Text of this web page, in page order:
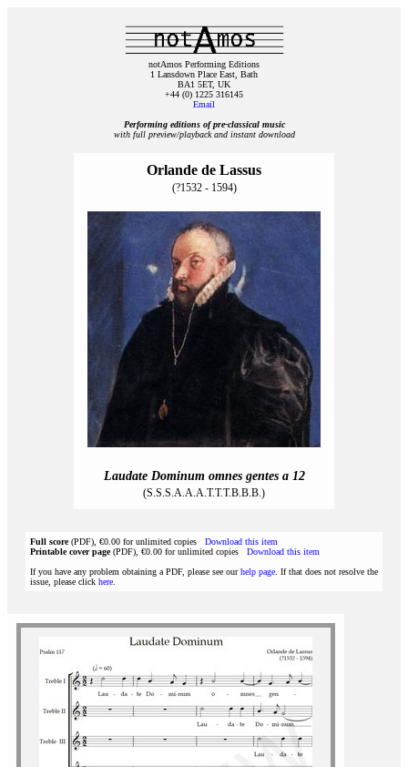
notAmos Performing Editions
1 Lansdown Place East, Bath
BA1 5ET, UK
+44 (0) 1225 316145
Email
Performing editions of pre‑classical music
with full preview/playback and instant download
Orlande de Lassus
(?1532 - 1594)
Laudate Dominum omnes gentes a 12
(S.S.S.A.A.A.T.T.T.B.B.B.)
Full score(PDF), €0.00 for unlimited copies Download this item
Printable cover page(PDF), €0.00 for unlimited copies Download this item
If you have any problem obtaining a PDF, please see ourhelp page . If that does not resolve the
issue, please click here